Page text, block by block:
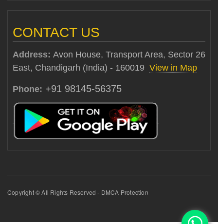
CONTACT US
Address: Avon House, Transport Area, Sector 26
East, Chandigarh (India) - 160019 View in Map
Phone: +91 98145-56375
Copyright © All Rights Reserved - DMCA Protection